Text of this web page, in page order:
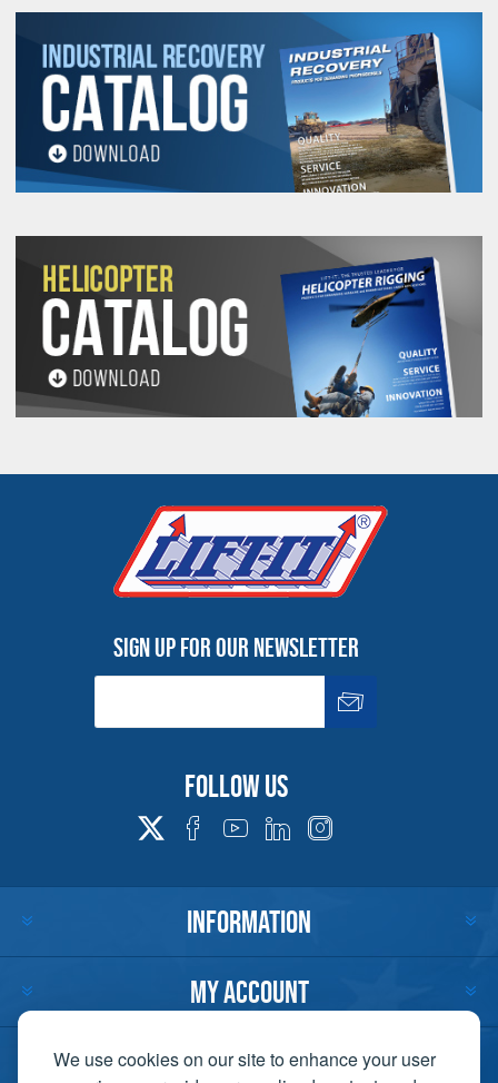
We use cookies on our site to enhance your user
Sign up for our newsletter
Follow us
INFORMATION
MY ACCOUNT
CUSTOMER SERVICE